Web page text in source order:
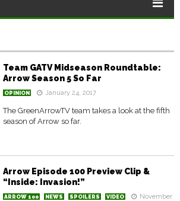
Team GATV Midseason Roundtable:
Arrow Season 5 So Far
OPINION January 24, 2017
The GreenArrowTV team takes a look at the fifth
season of Arrow so far.
Arrow Episode 100 Preview Clip &
“Inside: Invasion!”
ARROW 100 NEWS SPOILERS VIDEO
November